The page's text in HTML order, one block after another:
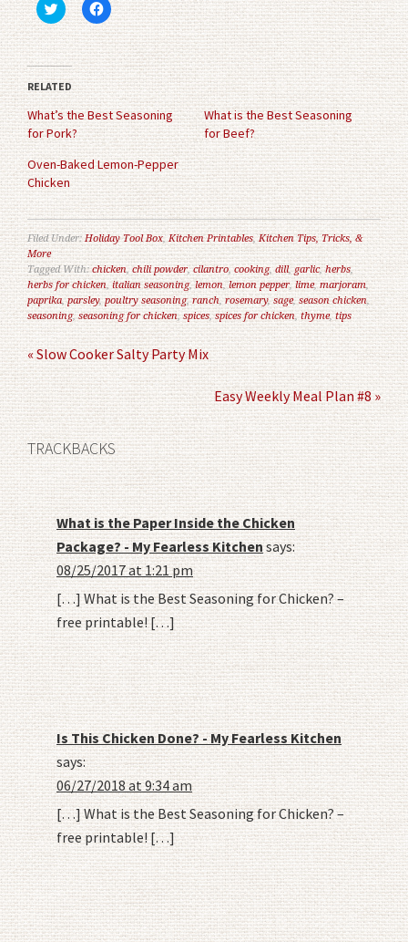
Click
to
share
on
Twitter
(Opens
in
new
window)
Click
to
share
on
Facebook
(Opens
in
new
window)
RELATED
What’s the Best Seasoning
for Pork?
What is the Best Seasoning
for Beef?
Oven-Baked Lemon-Pepper
Chicken
Filed Under:Holiday Tool Box,Kitchen Printables,Kitchen Tips, Tricks, &
More
Tagged With:chicken,chili powder,cilantro,cooking,dill,garlic,herbs,
herbs for chicken,italian seasoning, lemon,lemon pepper, lime,marjoram,
paprika,parsley, poultry seasoning,ranch,rosemary,sage,season chicken,
seasoning,seasoning for chicken,spices,spices for chicken, thyme,tips
« Slow Cooker Salty Party Mix
Easy Weekly Meal Plan #8 »
TRACKBACKS
What is the Paper Inside the Chicken
Package? - My Fearless Kitchen says:
08/25/2017 at 1:21 pm
[…] What is the Best Seasoning for Chicken? –
free printable! […]
Is This Chicken Done? - My Fearless Kitchen
says:
06/27/2018 at 9:34 am
[…] What is the Best Seasoning for Chicken? –
free printable! […]